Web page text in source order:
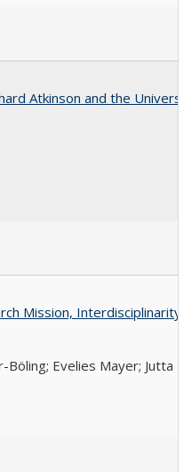
Atkinson and the
Mission, Interdisciplinarity
Böling; Evelies Mayer; Jutta